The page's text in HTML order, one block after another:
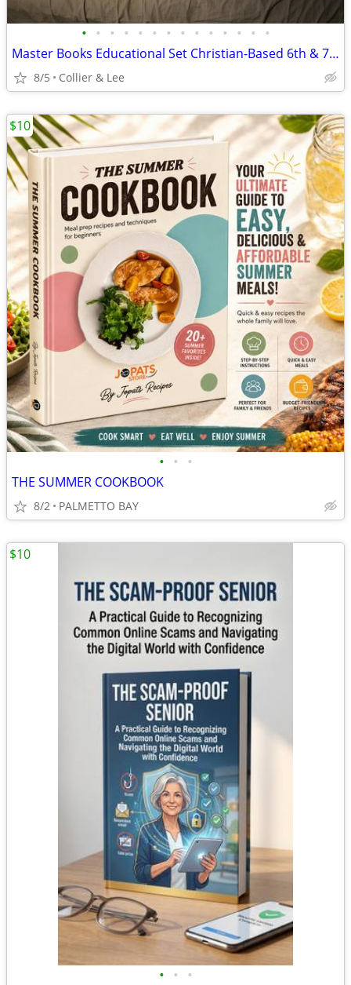
• • • • • • • • • • • • • •
Master Books Educational Set Christian-Based 6th & 7th Grade Complete
8/5 Collier & Lee
• • •
THE SUMMER COOKBOOK
8/2 PALMETTO BAY
$10
• • •
$10